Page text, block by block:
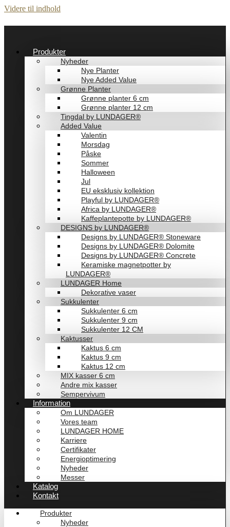
Videre til indhold
Produkter
Nyheder
Nye Planter
Nye Added Value
Grønne Planter
Grønne planter 6 cm
Grønne planter 12 cm
Tingdal by LUNDAGER®
Added Value
Valentin
Morsdag
Påske
Sommer
Halloween
Jul
EU eksklusiv kollektion
Playful by LUNDAGER®
Africa by LUNDAGER®
Kaffeplantepotte by LUNDAGER®
DESIGNS by LUNDAGER®
Designs by LUNDAGER® Stoneware
Designs by LUNDAGER® Dolomite
Designs by LUNDAGER® Concrete
Keramiske magnetpotter by
LUNDAGER®
LUNDAGER Home
Dekorative vaser
Sukkulenter
Sukkulenter 6 cm
Sukkulenter 9 cm
Sukkulenter 12 CM
Kaktusser
Kaktus 6 cm
Kaktus 9 cm
Kaktus 12 cm
MIX kasser 6 cm
Andre mix kasser
Sempervivum
Information
Om LUNDAGER
Vores team
LUNDAGER HOME
Karriere
Certifikater
Energioptimering
Nyheder
Messer
Katalog
Kontakt
Produkter
Nyheder